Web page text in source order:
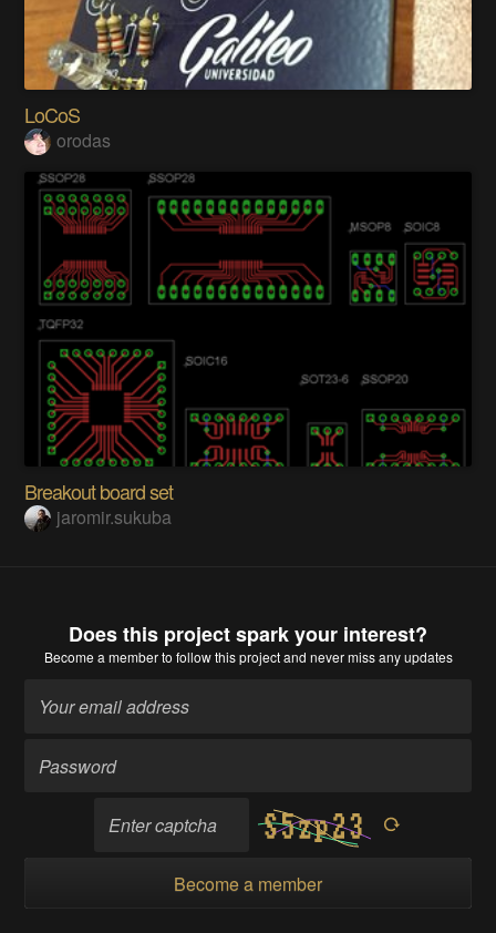
LoCoS
orodas
Breakout board set
jaromir.sukuba
Does this project spark your interest?
Become a memberto follow this project and never miss any updates
Become a member